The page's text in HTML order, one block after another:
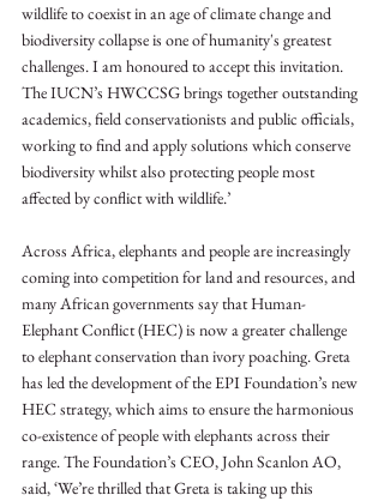
wildlife to coexist in an age of climate change and
biodiversity collapse is one of humanity's greatest
challenges. I am honoured to accept this invitation.
The IUCN’s HWCCSG brings together outstanding
academics, field conservationists and public officials,
working to find and apply solutions which conserve
biodiversity whilst also protecting people most
affected by conflict with wildlife.’
Across Africa, elephants and people are increasingly
coming into competition for land and resources, and
many African governments say that Human-
Elephant Conflict (HEC) is now a greater challenge
to elephant conservation than ivory poaching. Greta
has led the development of the EPI Foundation’s new
HEC strategy, which aims to ensure the harmonious
co-existence of people with elephants across their
range. The Foundation’s CEO, John Scanlon AO,
said, ‘We’re thrilled that Greta is taking up this